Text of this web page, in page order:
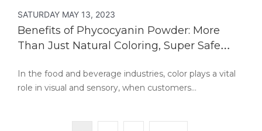
SATURDAY MAY 13, 2023
Benefits of Phycocyanin Powder: More
Than Just Natural Coloring, Super Safe
In the food and beverage industries, color plays a vital
role in visual and sensory, when customers…